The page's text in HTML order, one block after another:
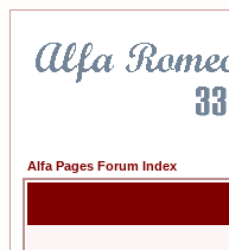
Alfa Pages Forum Index